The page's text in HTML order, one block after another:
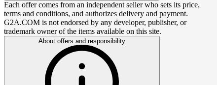
Each offer comes from an independent seller who sets its price,
terms and conditions, and authorizes delivery and payment.
G2A.COM is not endorsed by any developer, publisher, or
trademark owner of the items available on this site.
About offers and responsibility